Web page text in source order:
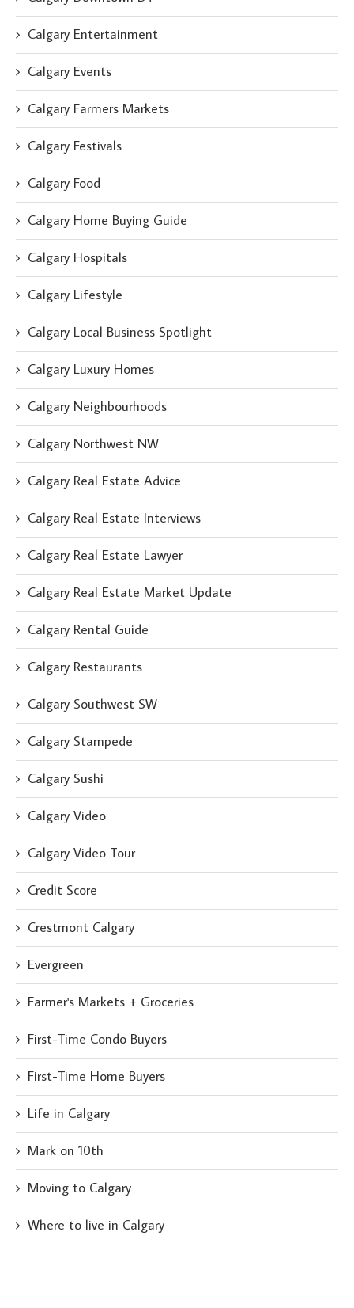
Calgary Entertainment
Calgary Events
Calgary Farmers Markets
Calgary Festivals
Calgary Food
Calgary Home Buying Guide
Calgary Hospitals
Calgary Lifestyle
Calgary Local Business Spotlight
Calgary Luxury Homes
Calgary Neighbourhoods
Calgary Northwest NW
Calgary Real Estate Advice
Calgary Real Estate Interviews
Calgary Real Estate Lawyer
Calgary Real Estate Market Update
Calgary Rental Guide
Calgary Restaurants
Calgary Southwest SW
Calgary Stampede
Calgary Sushi
Calgary Video
Calgary Video Tour
Credit Score
Crestmont Calgary
Evergreen
Farmer's Markets + Groceries
First-Time Condo Buyers
First-Time Home Buyers
Life in Calgary
Mark on 10th
Moving to Calgary
Where to live in Calgary